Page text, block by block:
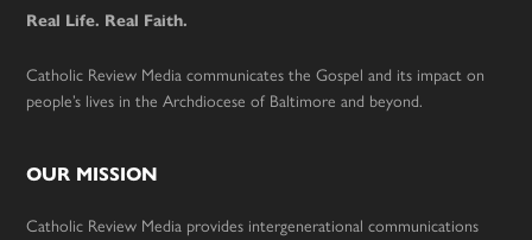
Real Life. Real Faith.
Catholic Review Media communicates the Gospel and its impact on
people’s lives in the Archdiocese of Baltimore and beyond.
OUR MISSION
Catholic Review Media provides intergenerational communications